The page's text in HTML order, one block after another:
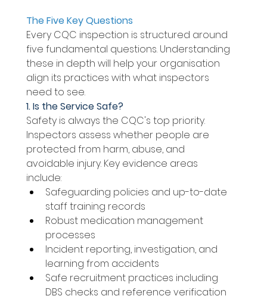
The Five Key Questions
Every CQC inspection is structured around
five fundamental questions. Understanding
these in depth will help your organisation
align its practices with what inspectors
need to see.
1. Is the Service Safe?
Safety is always the CQC's top priority.
Inspectors assess whether people are
protected from harm, abuse, and
avoidable injury. Key evidence areas
include:
Safeguarding policies and up-to-date
staff training records
Robust medication management
processes
Incident reporting, investigation, and
learning from accidents
Safe recruitment practices including
DBS checks and reference verification